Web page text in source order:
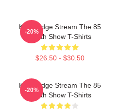
Knowledge Stream The 85
South Show T-Shirts
$26.50 - $30.50
-20%
Knowledge Stream The 85
South Show T-Shirts
-20%